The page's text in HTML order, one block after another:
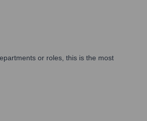
or roles, this is the most